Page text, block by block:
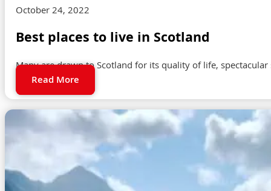
October 24, 2022
Best places to live in Scotland
Many are drawn to Scotland for its quality of life,
Read More